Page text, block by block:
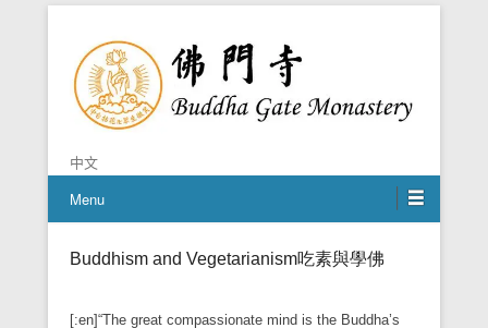
Buddha Gate Monastery
中文
Menu
Buddhism and Vegetarianism吃素與學佛
[:en]“The great compassionate mind is the Buddha’s